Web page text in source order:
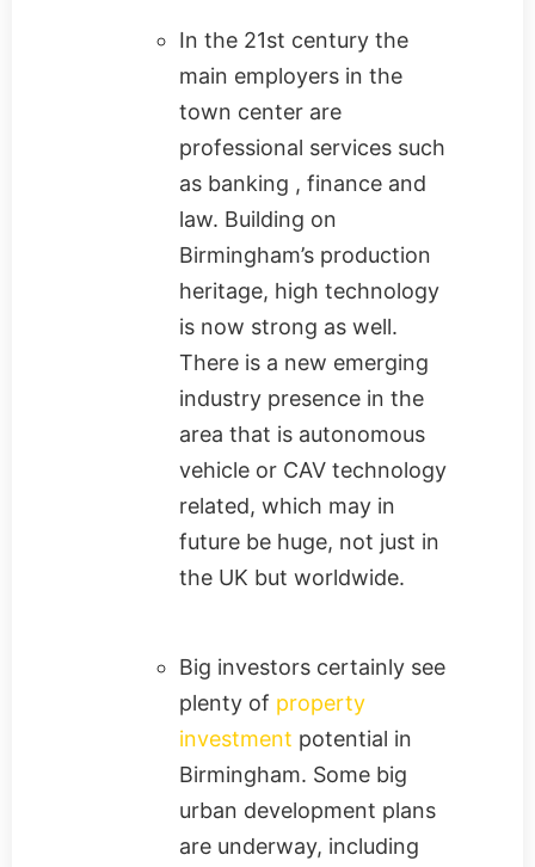
In the 21st century the
main employers in the
town center are
professional services such
as banking , finance and
law. Building on
Birmingham’s production
heritage, high technology
is now strong as well.
There is a new emerging
industry presence in the
area that is autonomous
vehicle or CAV technology
related, which may in
future be huge, not just in
the UK but worldwide.
Big investors certainly see
plenty of property
investment potential in
Birmingham. Some big
urban development plans
are underway, including